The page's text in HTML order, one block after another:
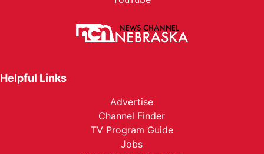
Helpful Links
Advertise
Channel Finder
TV Program Guide
Jobs